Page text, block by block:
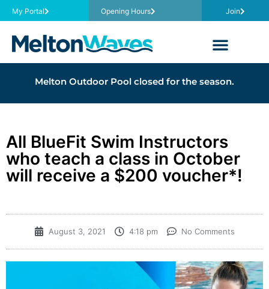
My Portal Opening Hours Join
Melton Outdoor Pool closed for the season.
All BlueFit Swim Instructors
who teach a class in October
will receive a $200 voucher*!
August 3, 2021 4:18 pm No Comments